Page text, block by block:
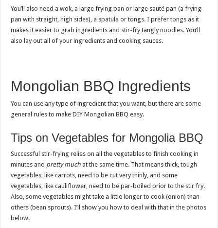
You’ll also need a wok, a large frying pan or large sauté pan (a frying
pan with straight, high sides), a spatula or tongs. I prefer tongs as it
makes it easier to grab ingredients and stir-fry tangly noodles. You’ll
also lay out all of your ingredients and cooking sauces.
Mongolian BBQ Ingredients
You can use any type of ingredient that you want, but there are some
general rules to make DIY Mongolian BBQ easy.
Tips on Vegetables for Mongolia BBQ
Successful stir-frying relies on all the vegetables to finish cooking in
minutes and pretty much at the same time. That means thick, tough
vegetables, like carrots, need to be cut very thinly, and some
vegetables, like cauliflower, need to be par-boiled prior to the stir fry.
Also, some vegetables might take a little longer to cook (onion) than
others (bean sprouts). I’ll show you how to deal with that in the photos
below.